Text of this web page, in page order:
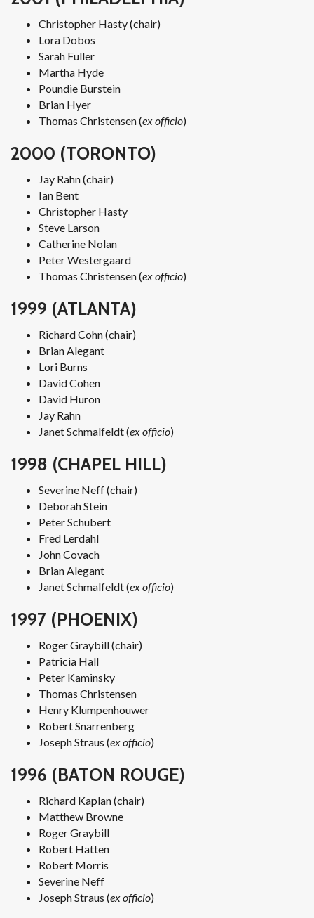
Christopher Hasty (chair)
Lora Dobos
Sarah Fuller
Martha Hyde
Poundie Burstein
Brian Hyer
Thomas Christensen (ex officio)
2000 (TORONTO)
Jay Rahn (chair)
Ian Bent
Christopher Hasty
Steve Larson
Catherine Nolan
Peter Westergaard
Thomas Christensen (ex officio)
1999 (ATLANTA)
Richard Cohn (chair)
Brian Alegant
Lori Burns
David Cohen
David Huron
Jay Rahn
Janet Schmalfeldt (ex officio)
1998 (CHAPEL HILL)
Severine Neff (chair)
Deborah Stein
Peter Schubert
Fred Lerdahl
John Covach
Brian Alegant
Janet Schmalfeldt (ex officio)
1997 (PHOENIX)
Roger Graybill (chair)
Patricia Hall
Peter Kaminsky
Thomas Christensen
Henry Klumpenhouwer
Robert Snarrenberg
Joseph Straus (ex officio)
1996 (BATON ROUGE)
Richard Kaplan (chair)
Matthew Browne
Roger Graybill
Robert Hatten
Robert Morris
Severine Neff
Joseph Straus (ex officio)